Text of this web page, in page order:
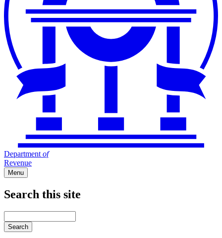
Department of
Revenue
Menu
Search this site
your
keywords